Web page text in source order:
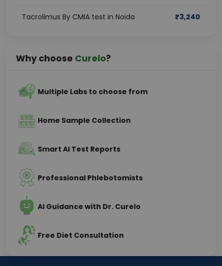
Tacrolimus By CMIA test in Noida ₹3,240
Why choose Curelo?
Multiple Labs to choose from
Home Sample Collection
Smart AI Test Reports
Professional Phlebotomists
AI Guidance with Dr. Curelo
Free Diet Consultation